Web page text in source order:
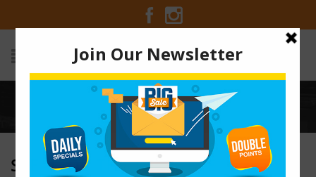
Home / Steal_of_the_Week_EVE
STEAL_OF_THE_WEEK_EVE